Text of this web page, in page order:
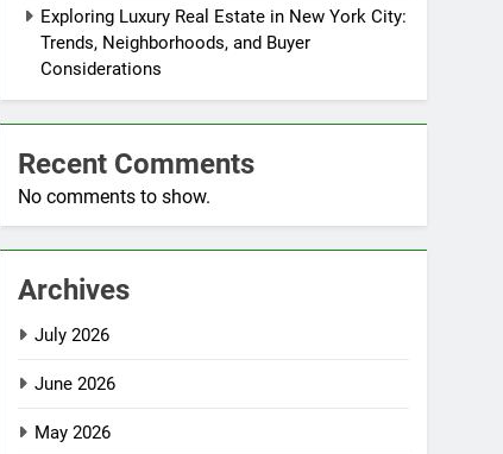
Exploring Luxury Real Estate in New York City:
Trends, Neighborhoods, and Buyer
Considerations
Recent Comments
No comments to show.
Archives
July 2026
June 2026
May 2026